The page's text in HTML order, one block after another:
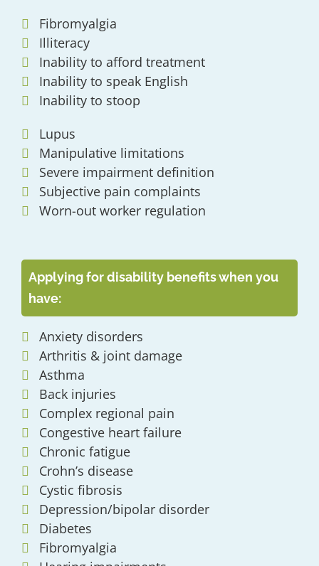
Fibromyalgia
Illiteracy
Inability to afford treatment
Inability to speak English
Inability to stoop
Lupus
Manipulative limitations
Severe impairment definition
Subjective pain complaints
Worn-out worker regulation
Applying for disability benefits when you
have:
Anxiety disorders
Arthritis & joint damage
Asthma
Back injuries
Complex regional pain
Congestive heart failure
Chronic fatigue
Crohn’s disease
Cystic fibrosis
Depression/bipolar disorder
Diabetes
Fibromyalgia